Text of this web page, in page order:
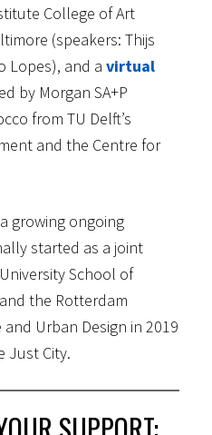
College of Art
(speakers: Thijs
Lopes), and a virtual
by Morgan SA+P
from TU Delft’s
and the Centre for
growing ongoing
started as a joint
School of
the Rotterdam
Urban Design in 2019
Just City.